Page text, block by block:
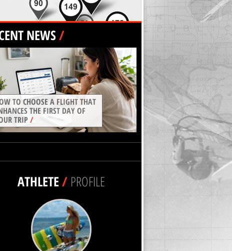
NEWS/
TO CHOOSE A FLIGHT THAT
THE FIRST DAY OF
TRIP/
ATHLETE/ PROFILE